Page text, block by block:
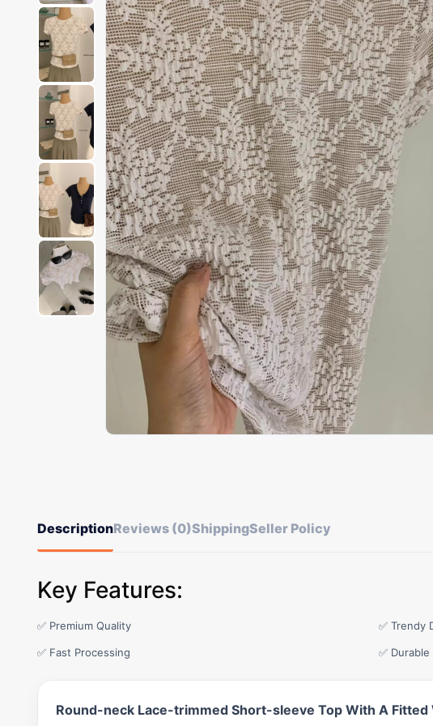
DescriptionReviews (0)ShippingSeller Policy
Key Features:
✅ Premium Quality ✅ Trendy
✅ Fast Processing ✅
Round-neck Lace-trimmed Short-sleeve Top With A Fitted